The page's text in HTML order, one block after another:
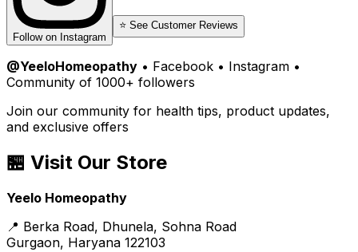
Follow on Instagram
⭐ See Customer Reviews
@YeeloHomeopathy • Facebook • Instagram •
Community of 1000+ followers
Join our community for health tips, product updates,
and exclusive offers
🏪 Visit Our Store
Yeelo Homeopathy
📍 Berka Road, Dhunela, Sohna Road
Gurgaon, Haryana 122103